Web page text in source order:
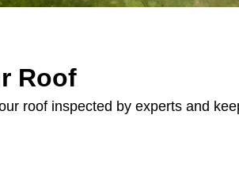
Roof
roof inspected by experts and